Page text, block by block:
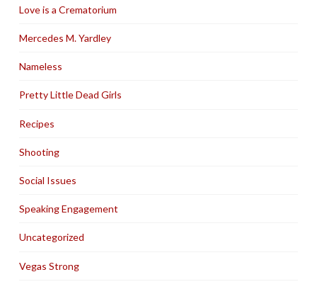
Love is a Crematorium
Mercedes M. Yardley
Nameless
Pretty Little Dead Girls
Recipes
Shooting
Social Issues
Speaking Engagement
Uncategorized
Vegas Strong